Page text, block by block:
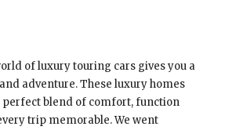
of luxury touring cars gives you a
adventure. These luxury homes
perfect blend of comfort, function
trip memorable. We went